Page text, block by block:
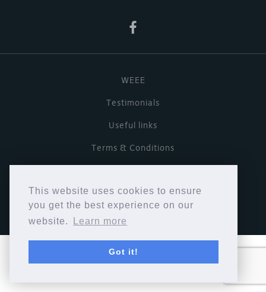
This website uses cookies to ensure
you get the best experience on our
website.
Learn more
Got it!
WEEE
Testimonials
Useful links
Terms & Conditions
Copyright © Cymbiosis 2026.